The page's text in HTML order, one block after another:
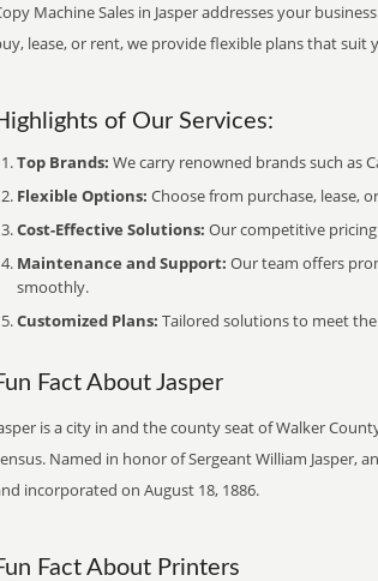
Machine Sales in Jasper addresses your
lease, or rent, we provide flexible plans that
of Our Services:
Top Brands: We carry renowned brands such as
Flexible Options: Choose from purchase, lease,
Cost-Effective Solutions: Our competitive
Maintenance and Support: Our team offers
smoothly.
Customized Plans: Tailored solutions to meet
Fact About Jasper
is a city in and the county seat of Walker
Named in honor of Sergeant William Jasper,
incorporated on August 18, 1886.
Fact About Printers